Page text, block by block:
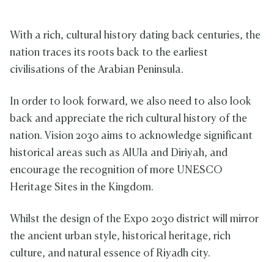
With a rich, cultural history dating back centuries, the
nation traces its roots back to the earliest
civilisations of the Arabian Peninsula.
In order to look forward, we also need to also look
back and appreciate the rich cultural history of the
nation. Vision 2030 aims to acknowledge significant
historical areas such as AlUla and Diriyah, and
encourage the recognition of more UNESCO
Heritage Sites in the Kingdom.
Whilst the design of the Expo 2030 district will mirror
the ancient urban style, historical heritage, rich
culture, and natural essence of Riyadh city.